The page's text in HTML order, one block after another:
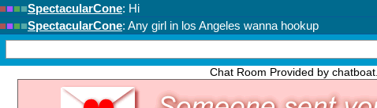
Chat Room Provided by